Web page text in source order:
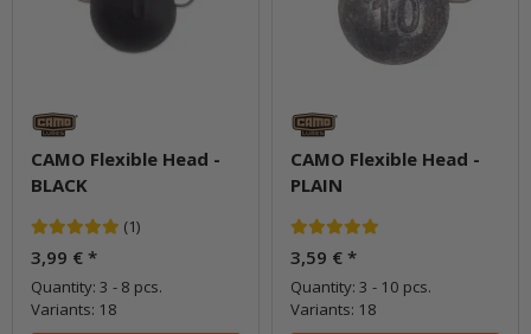
CAMO Flexible Head -
BLACK
(1)
3,99 € *
Quantity: 3 - 8 pcs.
Variants: 18
CAMO Flexible Head -
PLAIN
3,59 € *
Quantity: 3 - 10 pcs.
Variants: 18